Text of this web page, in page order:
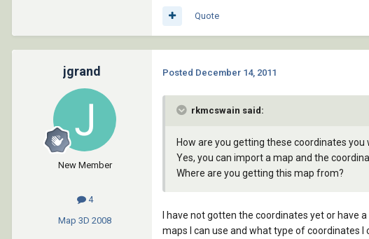
Quote
jgrand
New Member
4
Map 3D 2008
Posted December 14, 2011
rkmcswain said:
How are you getting these coordinates
Yes, you can import a map and the
Where are you getting this map from?
I have not gotten the coordinates yet or have
maps I can use and what type of coordinates